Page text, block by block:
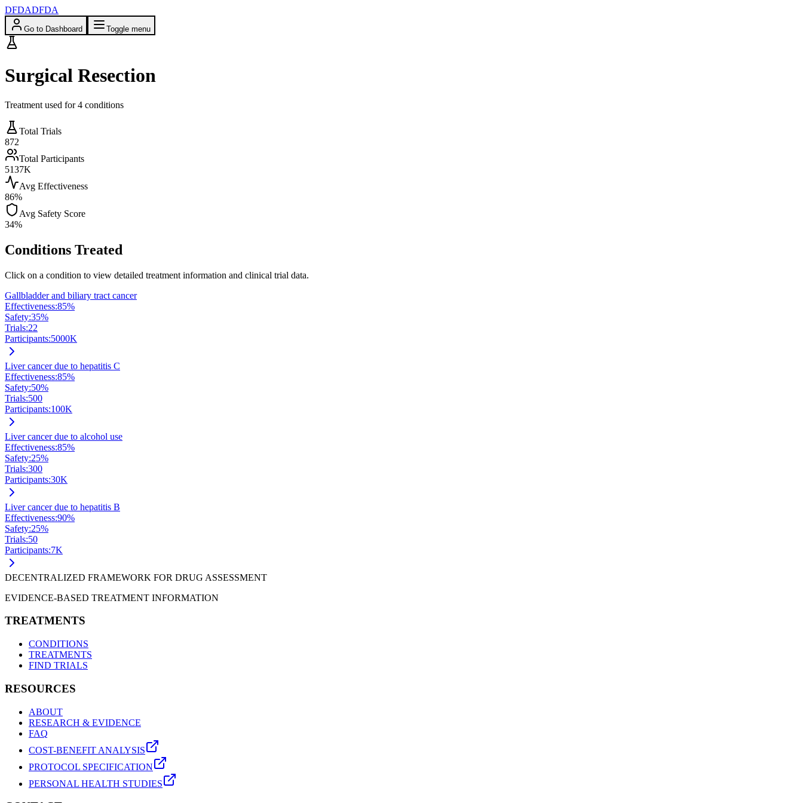
DFDADFDA
Go to Dashboard Toggle menu
Surgical Resection
Treatment used for4 conditions
Total Trials
872
Total Participants
5137K
Avg Effectiveness
86%
Avg Safety Score
34%
Conditions Treated
Click on a condition to view detailed treatment information and clinical trial data.
Gallbladder and biliary tract cancer
Effectiveness:85%
Safety:35%
Trials:22
Participants:5000K
Liver cancer due to hepatitis C
Effectiveness:85%
Safety:50%
Trials:500
Participants:100K
Liver cancer due to alcohol use
Effectiveness:85%
Safety:25%
Trials:300
Participants:30K
Liver cancer due to hepatitis B
Effectiveness:90%
Safety:25%
Trials:50
Participants:7K
DECENTRALIZED FRAMEWORK FOR DRUG ASSESSMENT
EVIDENCE-BASED TREATMENT INFORMATION
TREATMENTS
CONDITIONS
TREATMENTS
FIND TRIALS
RESOURCES
ABOUT
RESEARCH & EVIDENCE
FAQ
COST-BENEFIT ANALYSIS
PROTOCOL SPECIFICATION
PERSONAL HEALTH STUDIES